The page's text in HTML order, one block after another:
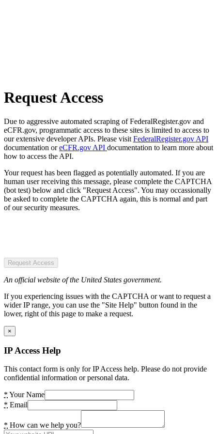
Request Access
Due to aggressive automated scraping of FederalRegister.gov and
eCFR.gov, programmatic access to these sites is limited to access to
our extensive developer APIs. Please visit FederalRegister.gov API
documentation oreCFR.gov API documentation to learn more about
how to access the API.
Your request has been flagged as potentially automated. If you are
human user receiving this message, please complete the CAPTCHA
(bot test) below and click "Request Access". You may occassionally
be asked to complete the CAPTCHA again, this is normal and part
of our security measures.
Request Access
An official website of the United States government.
If you experiencing issues with the CAPTCHA or want to request a
wider IP range, you can use the "Site Help" button found in the
lower, right of this page to make a request.
×
IP Access Help
This contact form is only for IP Access help. Please do not provide
confidential information or personal data.
* Your Name
* Email
* How can we help you?